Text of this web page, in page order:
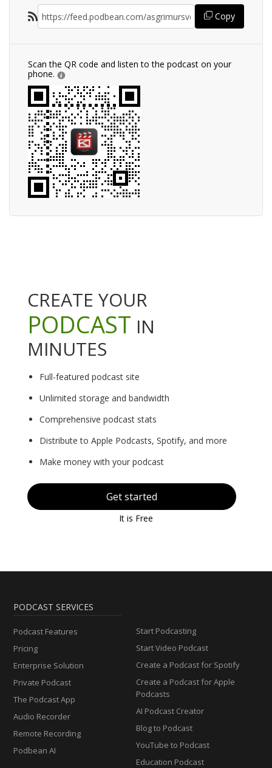
Copy
Scan the QR code and listen to the podcast on your
phone.
CREATE YOUR
PODCAST IN
MINUTES
Full-featured podcast site
Unlimited storage and bandwidth
Comprehensive podcast stats
Distribute to Apple Podcasts, Spotify, and more
Make money with your podcast
Get started
It is Free
PODCAST SERVICES
Podcast Features
Pricing
Enterprise Solution
Private Podcast
The Podcast App
Audio Recorder
Remote Recording
Podbean AI
Start Podcasting
Start Video Podcast
Create a Podcast for Spotify
Create a Podcast for Apple
Podcasts
AI Podcast Creator
Blog to Podcast
YouTube to Podcast
Education Podcast